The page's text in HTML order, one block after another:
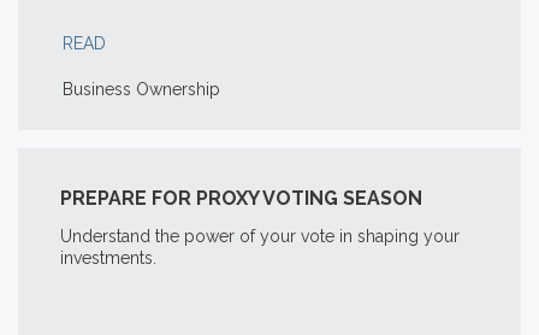
READ
Business Ownership
PREPARE FOR PROXY VOTING SEASON
Understand the power of your vote in shaping your
investments.